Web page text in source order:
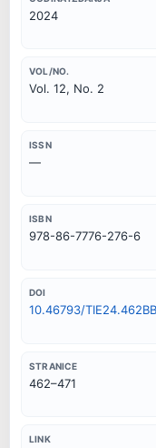
2024
VOL/NO.
Vol. 12, No. 2
ISSN
—
ISBN
978-86-7776-276-6
DOI
10.46793/TIE24.462BB
STRANICE
462–471
LINK